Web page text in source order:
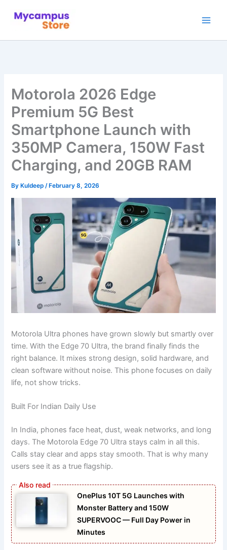
Motorola 2026 Edge
Premium 5G Best
Smartphone Launch with
350MP Camera, 150W Fast
Charging, and 20GB RAM
By Kuldeep/ February 8, 2026
Motorola Ultra phones have grown slowly but smartly over
time. With the Edge 70 Ultra, the brand finally finds the
right balance. It mixes strong design, solid hardware, and
clean software without noise. This phone focuses on daily
life, not show tricks.
Built For Indian Daily Use
In India, phones face heat, dust, weak networks, and long
days. The Motorola Edge 70 Ultra stays calm in all this.
Calls stay clear and apps stay smooth. That is why many
users see it as a true flagship.
OnePlus 10T 5G Launches with
Monster Battery and 150W
SUPERVOOC — Full Day Power in
Minutes